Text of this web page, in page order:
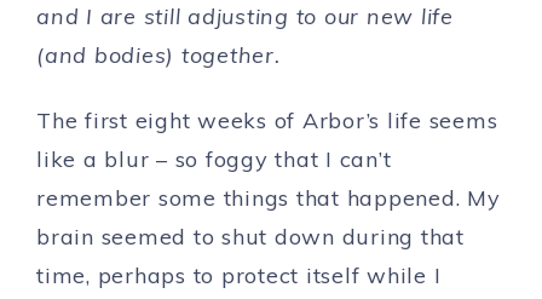
and I are still adjusting to our new life
(and bodies) together.
The first eight weeks of Arbor’s life seems
like a blur – so foggy that I can’t
remember some things that happened. My
brain seemed to shut down during that
time, perhaps to protect itself while I